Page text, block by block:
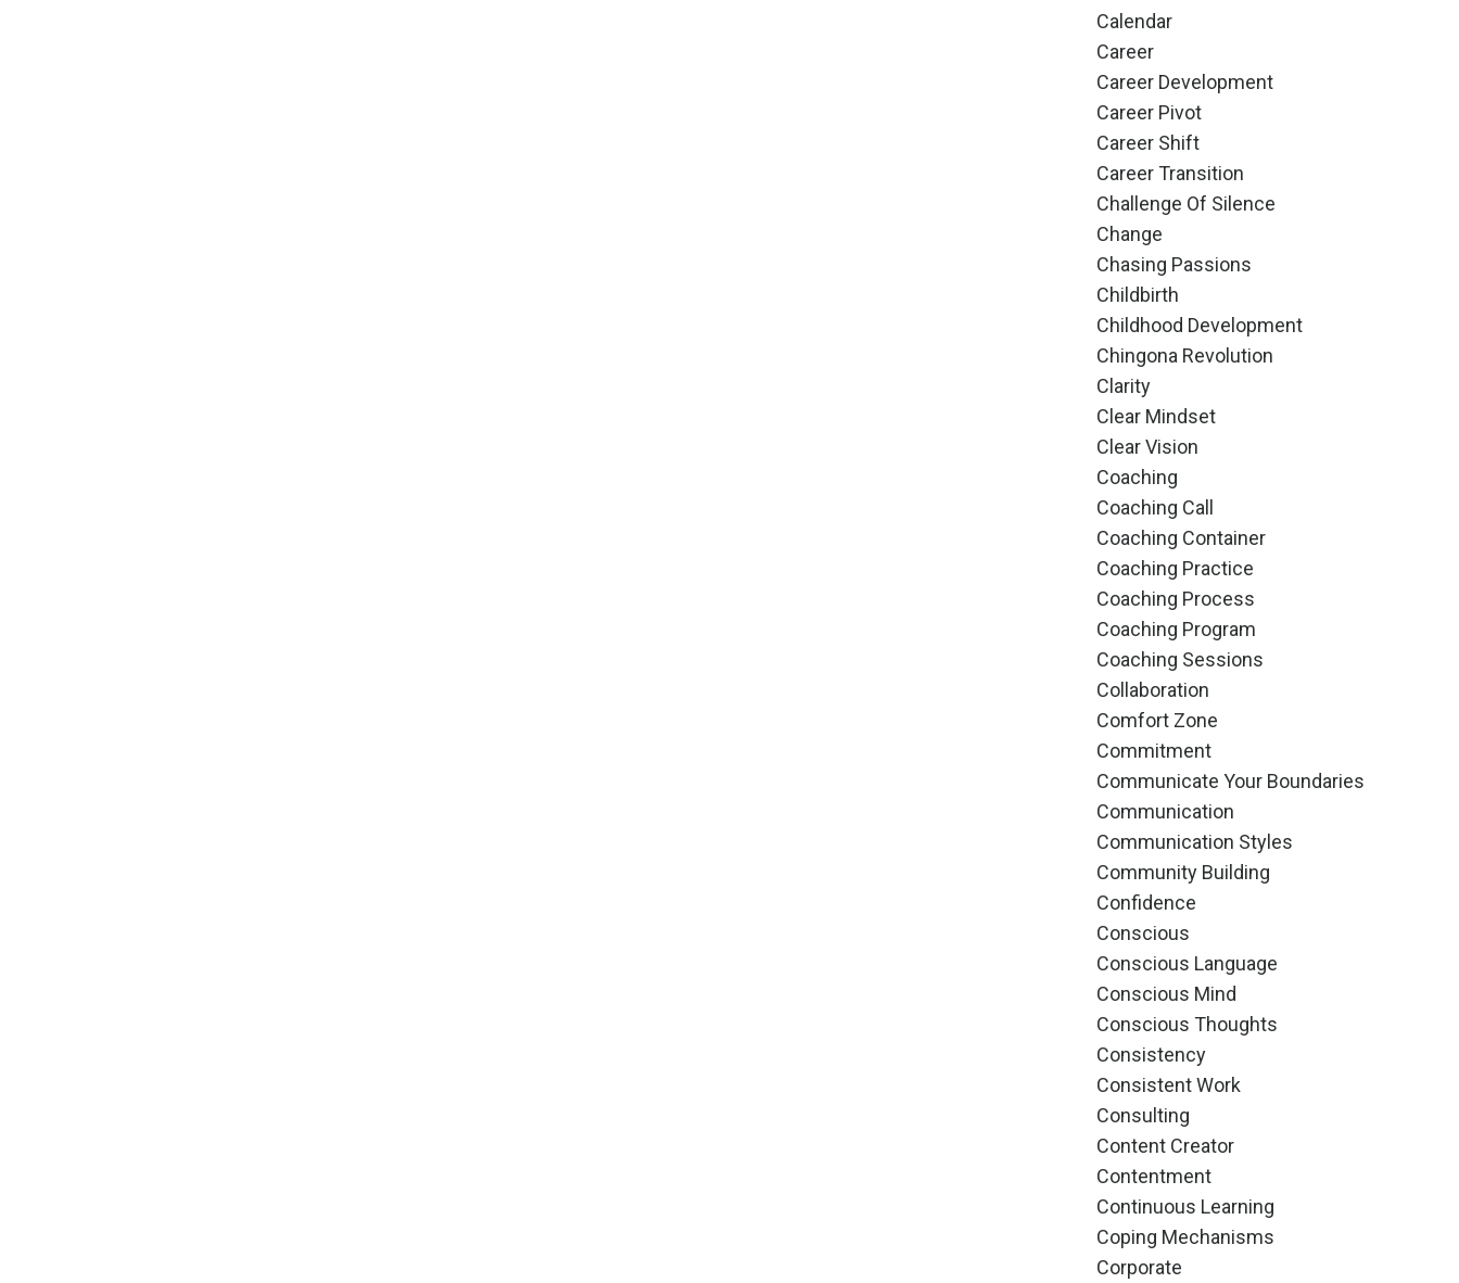
Calendar
Career
Career Development
Career Pivot
Career Shift
Career Transition
Challenge Of Silence
Change
Chasing Passions
Childbirth
Childhood Development
Chingona Revolution
Clarity
Clear Mindset
Clear Vision
Coaching
Coaching Call
Coaching Container
Coaching Practice
Coaching Process
Coaching Program
Coaching Sessions
Collaboration
Comfort Zone
Commitment
Communicate Your Boundaries
Communication
Communication Styles
Community Building
Confidence
Conscious
Conscious Language
Conscious Mind
Conscious Thoughts
Consistency
Consistent Work
Consulting
Content Creator
Contentment
Continuous Learning
Coping Mechanisms
Corporate